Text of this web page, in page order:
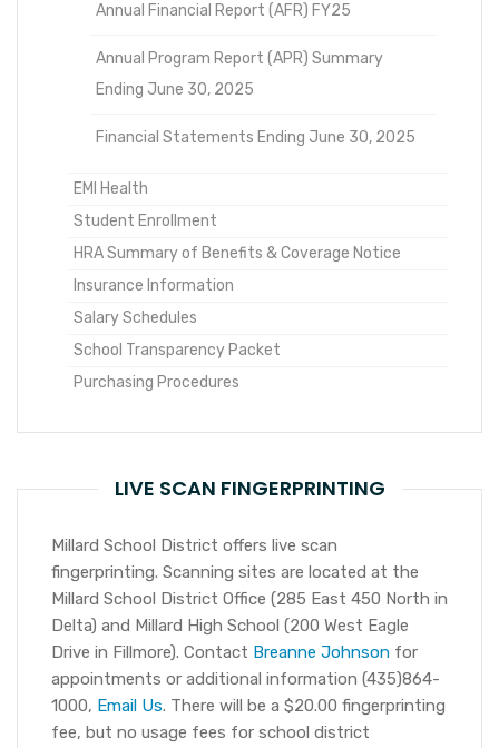
Annual Financial Report (AFR) FY25
Annual Program Report (APR) Summary
Ending June 30, 2025
Financial Statements Ending June 30, 2025
EMI Health
Student Enrollment
HRA Summary of Benefits & Coverage Notice
Insurance Information
Salary Schedules
School Transparency Packet
Purchasing Procedures
LIVE SCAN FINGERPRINTING
Millard School District offers live scan
fingerprinting. Scanning sites are located at the
Millard School District Office (285 East 450 North in
Delta) and Millard High School (200 West Eagle
Drive in Fillmore). Contact Breanne Johnson for
appointments or additional information (435)864-
1000, Email Us. There will be a $20.00 fingerprinting
fee, but no usage fees for school district